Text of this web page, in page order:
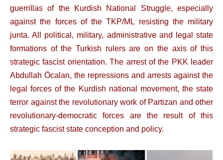
guerrillas of the Kurdish National Struggle, especially
against the forces of the TKP/ML resisting the military
junta. All political, military, administrative and legal state
formations of the Turkish rulers are on the axis of this
strategic fascist orientation. The arrest of the PKK leader
Abdullah Öcalan, the repressions and arrests against the
legal forces of the Kurdish national movement, the state
terror against the revolutionary work of Partizan and other
revolutionary-democratic forces are the result of this
strategic fascist state conception and policy.